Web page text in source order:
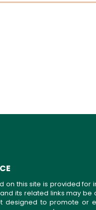
on this site is provided for
its related links may
designed to promote or